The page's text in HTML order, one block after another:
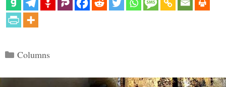
Categories
Columns